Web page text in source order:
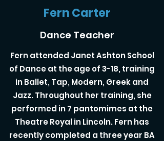
Fern Carter
Dance Teacher
Fern attended Janet Ashton School
of Dance at the age of 3-18, training
in Ballet, Tap, Modern, Greek and
Jazz. Throughout her training, she
performed in 7 pantomimes at the
Theatre Royal in Lincoln. Fern has
recently completed a three year BA